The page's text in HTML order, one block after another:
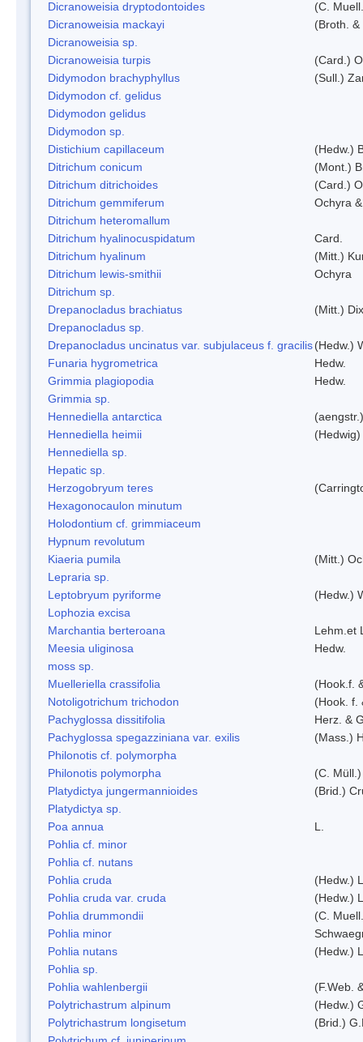
Dicranoweisia dryptodontoides
(C.
Dicranoweisia mackayi
(Broth.
Dicranoweisia sp.
Dicranoweisia turpis
(Card.)
Didymodon brachyphyllus
(Sull.)
Didymodon cf. gelidus
Didymodon gelidus
Didymodon sp.
Distichium capillaceum
(Hedw.)
Ditrichum conicum
(Mont.)
Ditrichum ditrichoides
(Card.)
Ditrichum gemmiferum
Ochyra
Ditrichum heteromallum
Ditrichum hyalinocuspidatum
Card.
Ditrichum hyalinum
(Mitt.)
Ditrichum lewis-smithii
Ochyra
Ditrichum sp.
Drepanocladus brachiatus
(Mitt.)
Drepanocladus sp.
Drepanocladus uncinatus var. subjulaceus f. gracilis(Hedw.)
Funaria hygrometrica
Hedw.
Grimmia plagiopodia
Hedw.
Grimmia sp.
Hennediella antarctica
Hennediella heimii
Hennediella sp.
Hepatic sp.
Herzogobryum teres
Hexagonocaulon minutum
Holodontium cf. grimmiaceum
Hypnum revolutum
Kiaeria pumila
(Mitt.)
Lepraria sp.
Leptobryum pyriforme
(Hedw.)
Lophozia excisa
Marchantia berteroana
Lehm.et
Meesia uliginosa
Hedw.
moss sp.
Muelleriella crassifolia
(Hook.f.
Notoligotrichum trichodon
(Hook. f.
Pachyglossa dissitifolia
Herz. &
Pachyglossa spegazziniana var. exilis
(Mass.)
Philonotis cf. polymorpha
Philonotis polymorpha
(C.
Platydictya jungermannioides
(Brid.)
Platydictya sp.
Poa annua
L.
Pohlia cf. minor
Pohlia cf. nutans
Pohlia cruda
(Hedw.)
Pohlia cruda var. cruda
(Hedw.)
Pohlia drummondii
(C.
Pohlia minor
Pohlia nutans
(Hedw.)
Pohlia sp.
Pohlia wahlenbergii
(F.Web.
Polytrichastrum alpinum
(Hedw.)
Polytrichastrum longisetum
(Brid.)